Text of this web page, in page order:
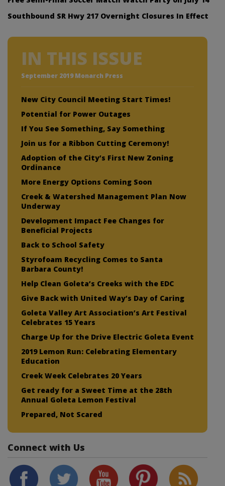
Southbound SR Hwy 217 Overnight Closures In Effect
IN THIS ISSUE
September 2019 Monarch Press
New City Council Meeting Start Times!
Potential for Power Outages
If You See Something, Say Something
Join us for a Ribbon Cutting Ceremony!
Adoption of the City’s First New Zoning
Ordinance
More Energy Options Coming Soon
Creek & Watershed Management Plan Now
Underway
Development Impact Fee Changes for
Beneficial Projects
Back to School Safety
Styrofoam Recycling Comes to Santa
Barbara County!
Help Clean Goleta’s Creeks with the EDC
Give Back with United Way’s Day of Caring
Goleta Valley Art Association’s Art Festival
Celebrates 15 Years
Charge Up for the Drive Electric Goleta Event
2019 Lemon Run: Celebrating Elementary
Education
Creek Week Celebrates 20 Years
Get ready for a Sweet Time at the 28th
Annual Goleta Lemon Festival
Prepared, Not Scared
Connect with Us